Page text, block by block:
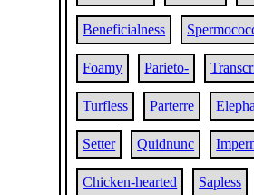
Beneficialness
Foamy Parieto-
Turfless Parterre
Setter Quidnunc
Chicken-hearted Sapless